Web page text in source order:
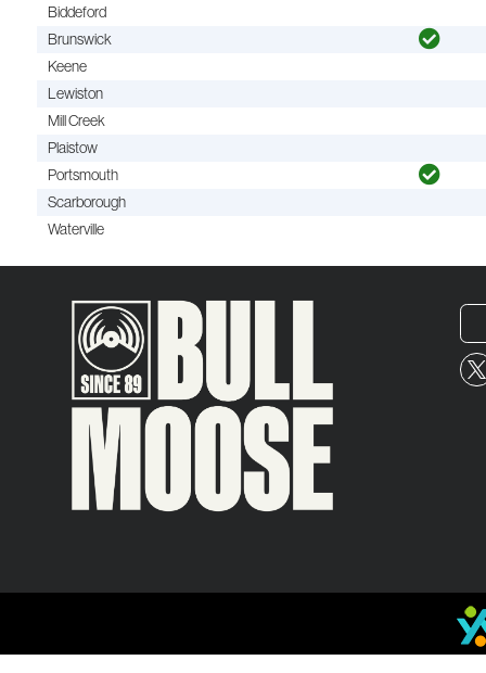
Biddeford
Brunswick
Keene
Lewiston
Mill Creek
Plaistow
Portsmouth
Scarborough
Waterville